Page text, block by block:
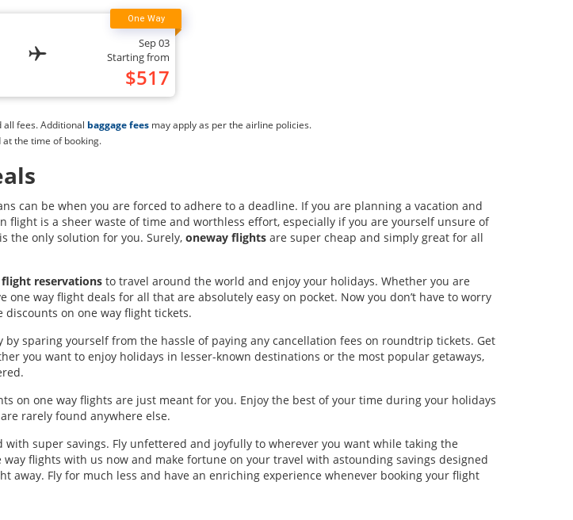
Sep 03
Starting from
$517
all fees. Additional baggage fees may apply as per the airline policies.
the time of booking.
can be when you are forced to adhere to a deadline. If you are planning a vacation and
is a sheer waste of time and worthless effort, especially if you are yourself unsure of
is the only solution for you. Surely, oneway flights are super cheap and simply great for all
reservations to travel around the world and enjoy your holidays. Whether you are
way flight deals for all that are absolutely easy on pocket. Now you don’t have to worry
on one way flight tickets.
sparing yourself from the hassle of paying any cancellation fees on roundtrip tickets. Get
you want to enjoy holidays in lesser-known destinations or the most popular getaways,
on one way flights are just meant for you. Enjoy the best of your time during your holidays
rarely found anywhere else.
super savings. Fly unfettered and joyfully to wherever you want while taking the
flights with us now and make fortune on your travel with astounding savings designed
away. Fly for much less and have an enriching experience whenever booking your flight